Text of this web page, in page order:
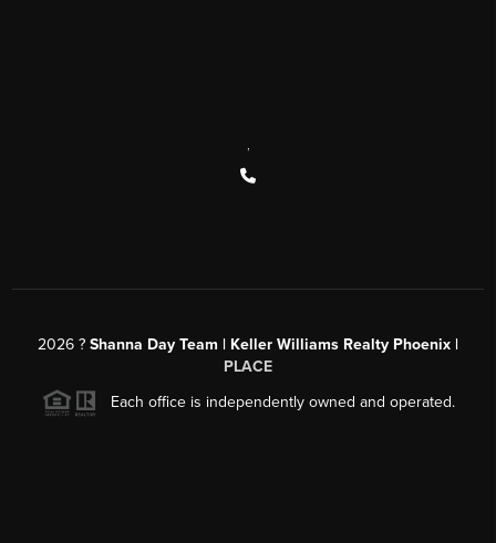
2026 ? Shanna Day Team | Keller Williams Realty Phoenix |
PLACE
Each office is independently owned and operated.